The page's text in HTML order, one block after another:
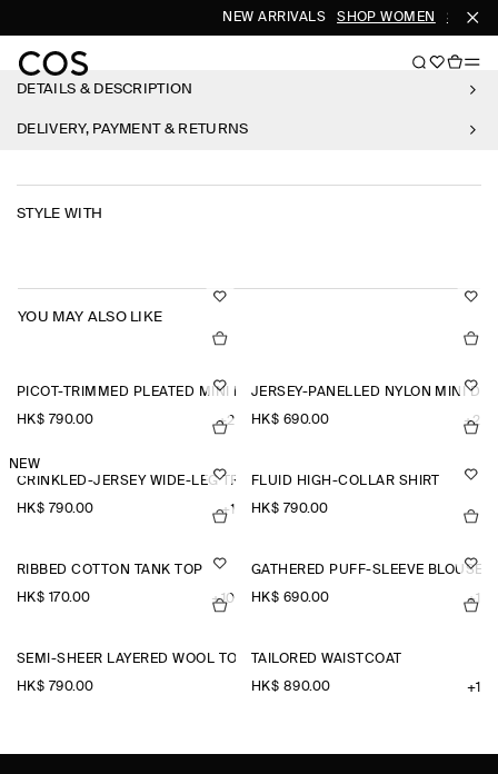
NEW ARRIVALS SHOP WOMEN SHOP
DETAILS & DESCRIPTION
DELIVERY, PAYMENT & RETURNS
STYLE WITH
YOU MAY ALSO LIKE
PICOT-TRIMMED PLEATED MINI DRESS
HK$‌ 790.00 +2
JERSEY-PANELLED NYLON MINI
HK$‌ 690.00 +2
NEW
CRINKLED-JERSEY WIDE-LEG TROUSERS
HK$‌ 790.00 +1
FLUID HIGH-COLLAR SHIRT
HK$‌ 790.00
RIBBED COTTON TANK TOP
HK$‌ 170.00 +10
GATHERED PUFF-SLEEVE BLOUSE
HK$‌ 690.00 +1
SEMI-SHEER LAYERED WOOL TOP
HK$‌ 790.00
TAILORED WAISTCOAT
HK$‌ 890.00 +1